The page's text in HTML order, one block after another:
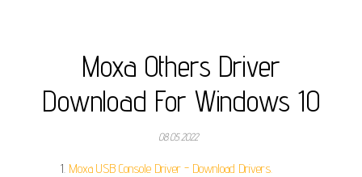
Moxa Others Driver
Download For Windows 10
08.05.2022
Moxa USB Console Driver - Download Drivers.